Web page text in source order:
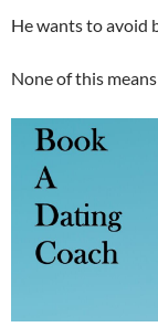
He wants to avoid
None of this